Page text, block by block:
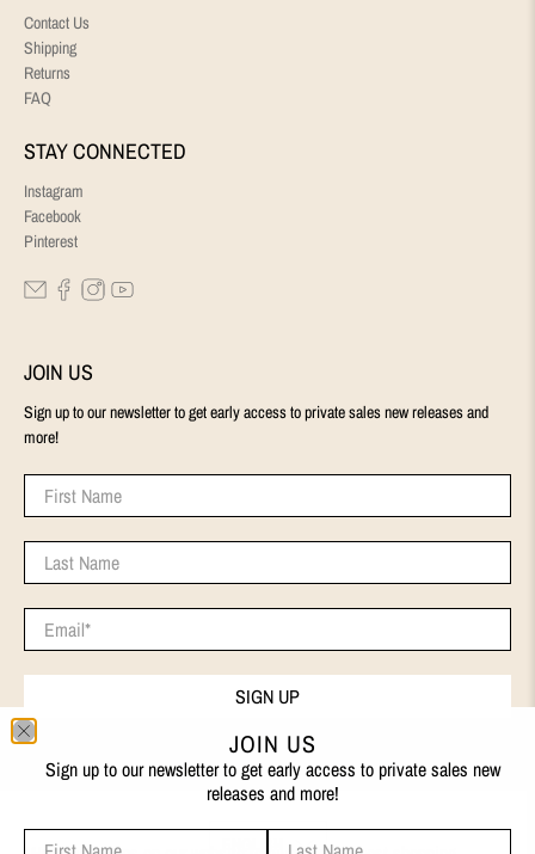
Contact Us
Shipping
Returns
FAQ
STAY CONNECTED
Instagram
Facebook
Pinterest
JOIN US
Sign up to our newsletter to get early access to private sales new releases and
more!
First Name
Last Name
Email*
SIGN UP
JOIN US
Sign up to our newsletter to get early access to private sales new
releases and more!
First Name
Last Name